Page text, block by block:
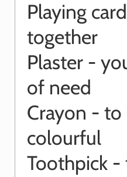
Playing
together
Plaster -
of need
Crayon -
colourful
Toothpick